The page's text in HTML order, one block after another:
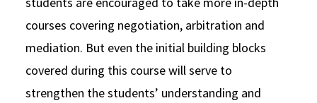
courses covering negotiation, arbitration and
mediation. But even the initial building blocks
covered during this course will serve to
strengthen the students’ understanding and